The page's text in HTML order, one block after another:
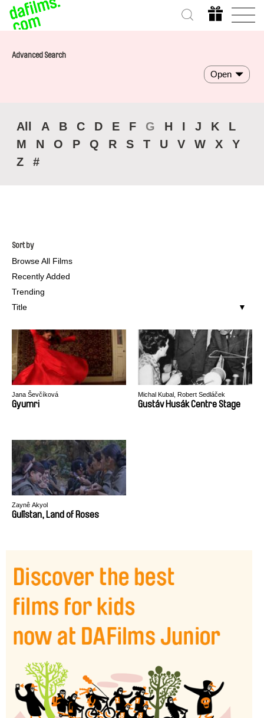
Advanced Search
Open
All A B C D E F G H I J K
L
M
N O P Q R S T U V W X
Y
Z
#
Sort by
Browse All Films
Recently Added
Trending
Title
Jana Ševčíková
Gyumri
Michal Kubal, Robert Sedláček
Gustáv Husák Centre Stage
Zaynê Akyol
Gulîstan, Land of Roses